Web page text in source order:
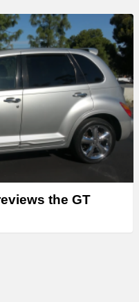
the GT